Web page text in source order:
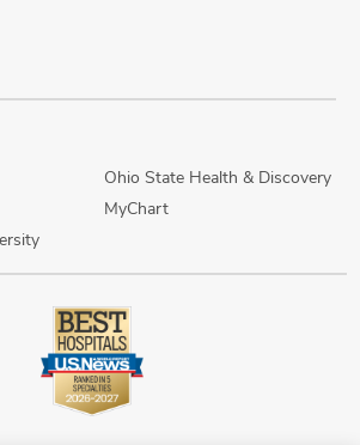
Ohio State Health & Discovery
MyChart